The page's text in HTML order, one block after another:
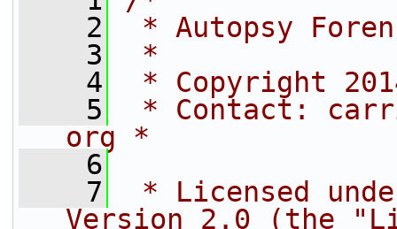
    2
* Autopsy
    3
*
    4
* Copyright
    5
* Contact:
org *
    6
    7
* Licensed
Version 2.0 (the